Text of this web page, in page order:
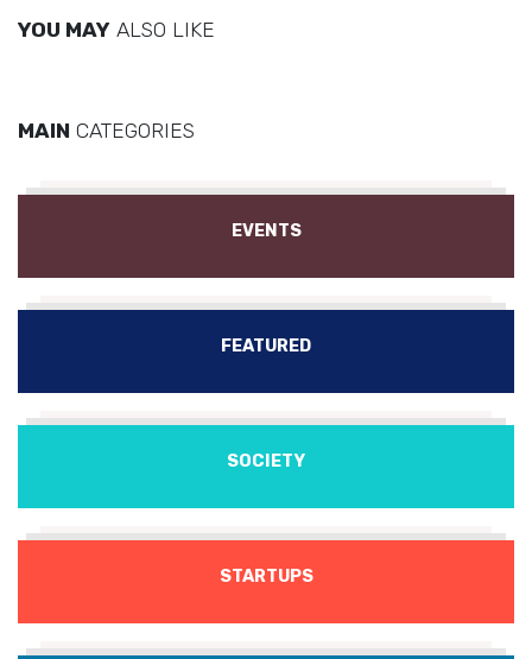
YOU MAY ALSO LIKE
MAIN CATEGORIES
EVENTS
FEATURED
SOCIETY
STARTUPS